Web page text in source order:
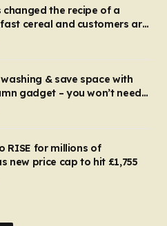
changed the recipe of a
cereal and customers are
& save space with
gadget – you won’t need
or tumble dryer
RISE for millions of
new price cap to hit £1,755